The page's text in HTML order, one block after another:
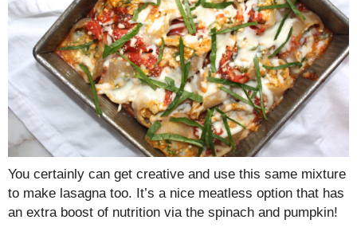
You certainly can get creative and use this same mixture
to make lasagna too. It’s a nice meatless option that has
an extra boost of nutrition via the spinach and pumpkin!